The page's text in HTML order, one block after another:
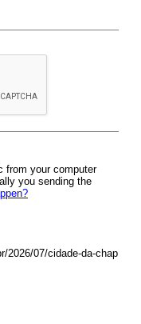
from your computer
you sending the
2026/07/cidade-da-chap